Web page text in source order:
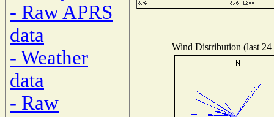
- Raw APRS
data
- Weather
data
- Raw
Wind Distribution (last 24